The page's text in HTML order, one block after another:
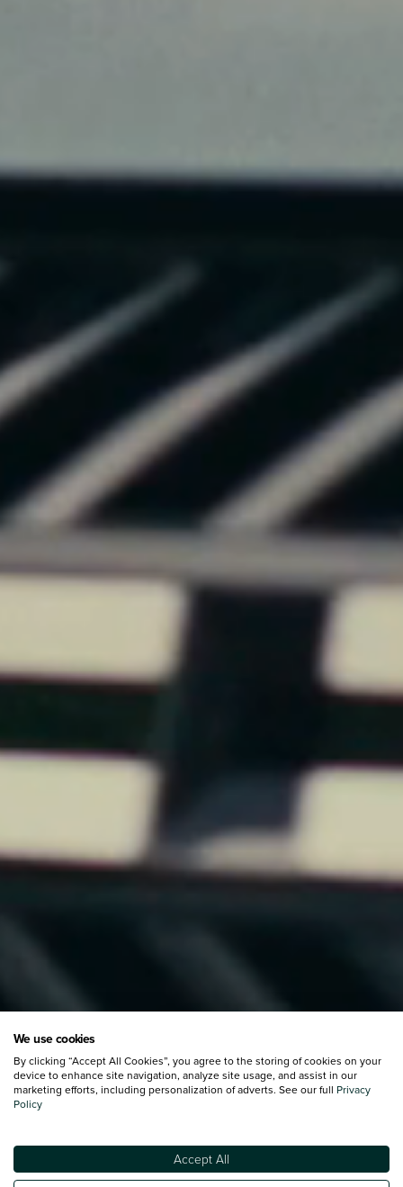
We use cookies
By clicking “Accept All Cookies”, you agree to the storing of cookies on your
device to enhance site navigation, analyze site usage, and assist in our
marketing efforts, including personalization of adverts. See our full Privacy
Policy
Accept All